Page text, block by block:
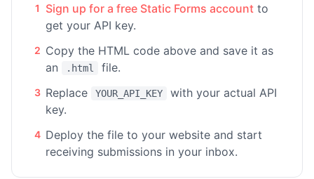
1 Sign up for a free Static Forms account to
get your API key.
2 Copy the HTML code above and save it as
an
.html file.
3 Replace YOUR_API_KEY
with your actual API
key.
4 Deploy the file to your website and start
receiving submissions in your inbox.